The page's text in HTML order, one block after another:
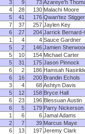
3 9 73 Azareye'h
4 28 130 Malachi Moore
5 41 176 Qwan'tez
7 37 257 Jaylen Key
6 27 204 Jarrick
1 4 4 Sauce Gardner
5 2 146 Jamien
5 10 154 Michael Carter
5 31 175 Jason Pinnock
6 2 186 Hamsah
6 16 200 Brandin Echols
3 4 68 Ashtyn Davis
5 12 158 Bryce Hall
6 23 196 Blessuan Austin
6 5 179 Parry Nickerson
1 6 6 Jamal Adams
2 7 39 Marcus Maye
6 13 197 Jeremy Clark